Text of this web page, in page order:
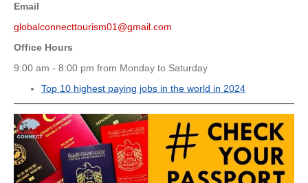
Email
globalconnecttourism01@gmail.com
Office Hours
9:00 am - 8:00 pm from Monday to Saturday
Top 10 highest paying jobs in the world in 2024